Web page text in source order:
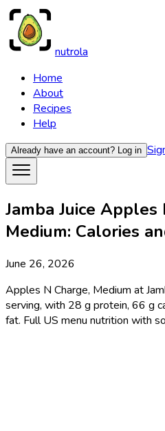
nutrola
Home
About
Recipes
Help
Already have an account? Log in
Jamba Juice Apples
Medium: Calories
June 26, 2026
Apples N Charge, Medium at
serving, with 28 g protein, 66 g
fat. Full US menu nutrition with